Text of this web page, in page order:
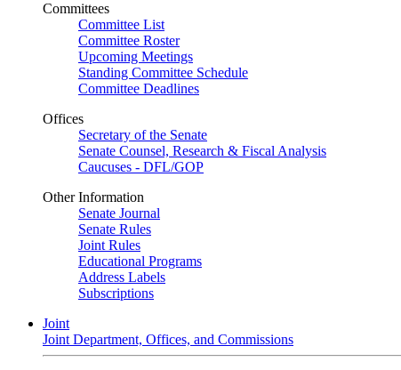
Committees
Committee List
Committee Roster
Upcoming Meetings
Standing Committee Schedule
Committee Deadlines
Offices
Secretary of the Senate
Senate Counsel, Research & Fiscal Analysis
Caucuses - DFL/GOP
Other Information
Senate Journal
Senate Rules
Joint Rules
Educational Programs
Address Labels
Subscriptions
Joint
Joint Department, Offices, and Commissions